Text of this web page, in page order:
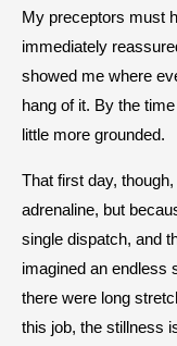
My preceptors must
immediately
showed me where
hang of it. By the
little more grounded.
That first day,
adrenaline, but
single dispatch, and
imagined an endless
there were long
this job, the stillness